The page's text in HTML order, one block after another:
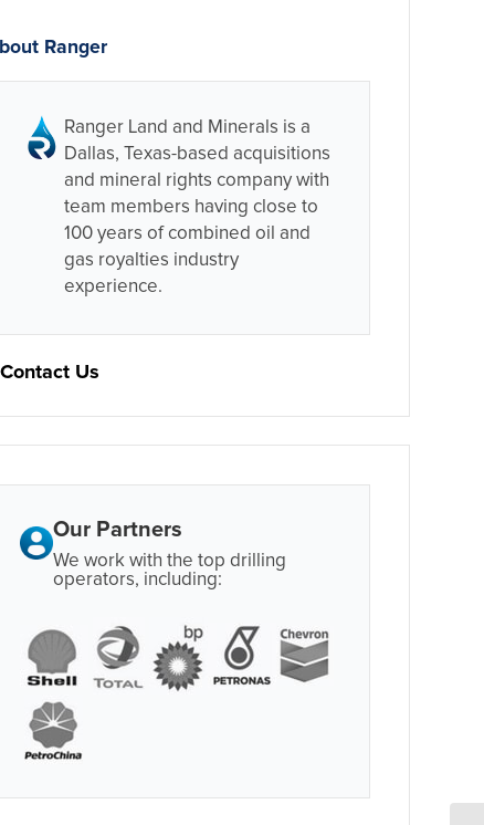
Ranger
Ranger Land and Minerals is a
Dallas, Texas-based acquisitions
and mineral rights company with
team members having close to
100 years of combined oil and
gas royalties industry
experience.
Contact Us
Our Partners
We work with the top drilling
operators, including: